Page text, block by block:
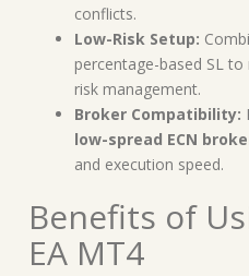
conflicts.
Low-Risk Setup:
percentage-based SL
risk management.
Broker Compatibility:
low-spread ECN
and execution speed.
Benefits of
EA MT4